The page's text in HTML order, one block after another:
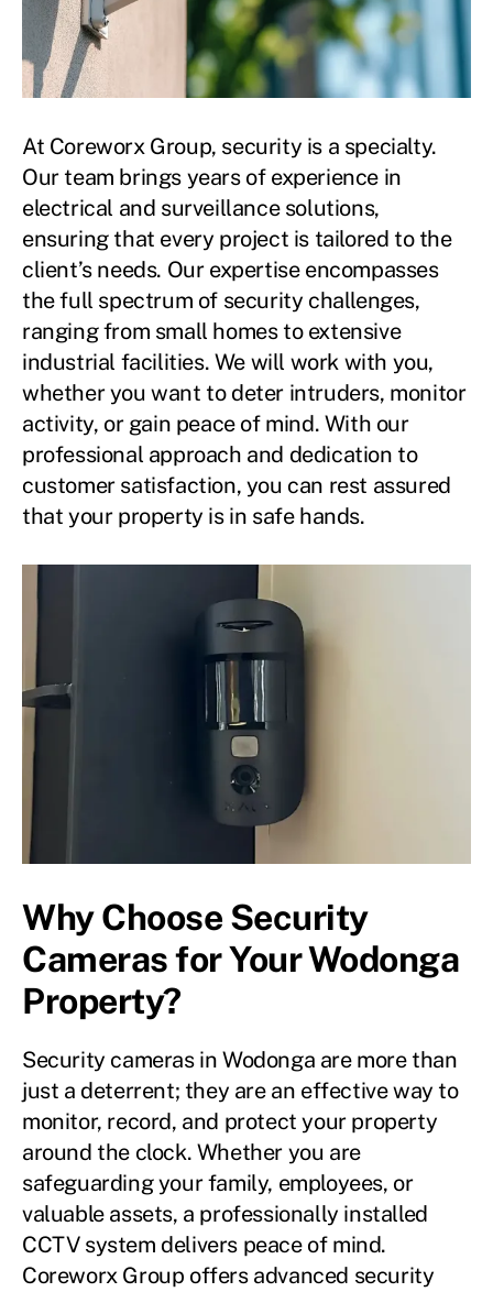
At Coreworx Group, security is a specialty.
Our team brings years of experience in
electrical and surveillance solutions,
ensuring that every project is tailored to the
client’s needs. Our expertise encompasses
the full spectrum of security challenges,
ranging from small homes to extensive
industrial facilities. We will work with you,
whether you want to deter intruders, monitor
activity, or gain peace of mind. With our
professional approach and dedication to
customer satisfaction, you can rest assured
that your property is in safe hands.
Why Choose Security
Cameras for Your Wodonga
Property?
Security cameras in Wodonga are more than
just a deterrent; they are an effective way to
monitor, record, and protect your property
around the clock. Whether you are
safeguarding your family, employees, or
valuable assets, a professionally installed
CCTV system delivers peace of mind.
Coreworx Group offers advanced security